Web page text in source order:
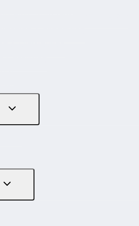
Toggle
Menu
Toggle
Menu